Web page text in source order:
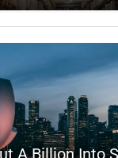
A Billion Into